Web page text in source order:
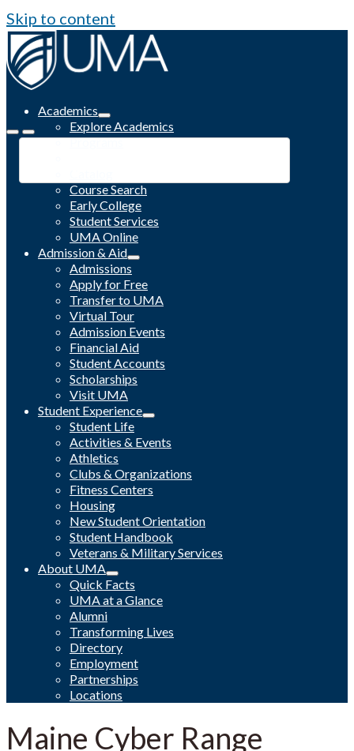
Skip to content
Academics
Explore Academics
Programs
Course Search
Early College
Student Services
UMA Online
Admission & Aid
Admissions
Apply for Free
Transfer to UMA
Virtual Tour
Admission Events
Financial Aid
Student Accounts
Scholarships
Visit UMA
Student Experience
Student Life
Activities & Events
Athletics
Clubs & Organizations
Fitness Centers
Housing
New Student Orientation
Student Handbook
Veterans & Military Services
About UMA
Quick Facts
UMA at a Glance
Alumni
Transforming Lives
Directory
Employment
Partnerships
Locations
Maine Cyber Range